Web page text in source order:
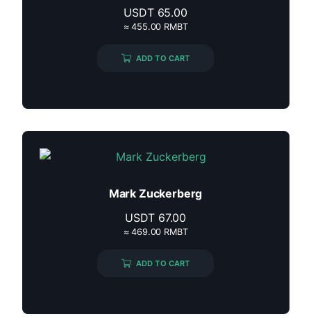
USDT 65.00
≈ 455.00 RMBT
ADD TO CART
Mark Zuckerberg
USDT 67.00
≈ 469.00 RMBT
ADD TO CART